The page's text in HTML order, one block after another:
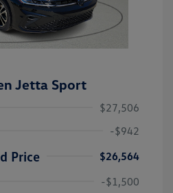
Jetta Sport
$27,506
-$942
Price
$26,564
-$1,500